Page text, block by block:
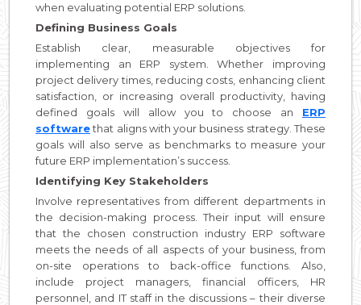
when evaluating potential ERP solutions.
Defining Business Goals
Establish clear, measurable objectives for
implementing an ERP system. Whether improving
project delivery times, reducing costs, enhancing client
satisfaction, or increasing overall productivity, having
defined goals will allow you to choose an ERP
softwarethat aligns with your business strategy. These
goals will also serve as benchmarks to measure your
future ERP implementation’s success.
Identifying Key Stakeholders
Involve representatives from different departments in
the decision-making process. Their input will ensure
that the chosen construction industry ERP software
meets the needs of all aspects of your business, from
on-site operations to back-office functions. Also,
include project managers, financial officers, HR
personnel, and IT staff in the discussions – their diverse